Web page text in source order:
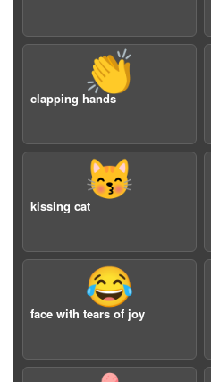
👏
clapping hands
😽
kissing cat
😂
face with tears of joy